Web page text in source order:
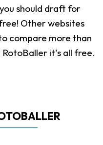
should draft for
Other websites
compare more than
it's all free.